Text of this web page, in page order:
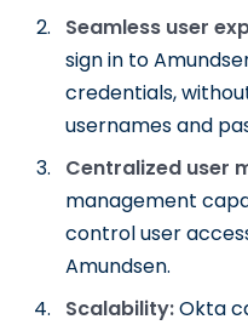
Seamless user
sign in to
credentials,
usernames and
Centralized user
management
control user
Amundsen.
Scalability:Okta